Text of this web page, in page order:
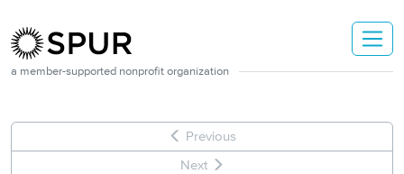
a member-supported nonprofit organization
Previous
Next